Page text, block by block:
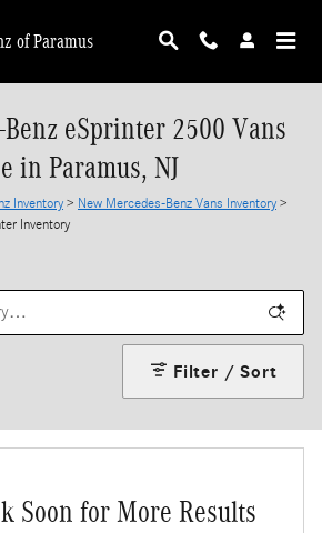
of Paramus
eSprinter 2500 Vans
in Paramus, NJ
Inventory > New Mercedes-Benz Vans Inventory >
Inventory
Filter / Sort
Soon for More Results